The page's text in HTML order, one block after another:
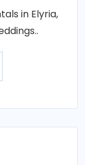
in Elyria,